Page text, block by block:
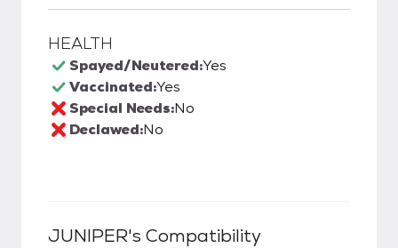
HEALTH
Spayed/Neutered:Yes
Vaccinated:Yes
Special Needs:No
Declawed:No
JUNIPER's Compatibility